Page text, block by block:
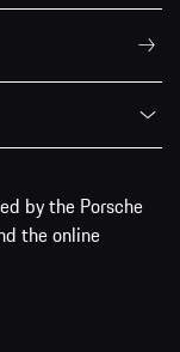
by the Porsche
the online